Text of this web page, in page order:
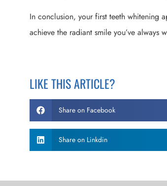
In conclusion, your first teeth whitening
achieve the radiant smile you’ve always
LIKE THIS ARTICLE?
Share on Facebook
Share on Linkdin